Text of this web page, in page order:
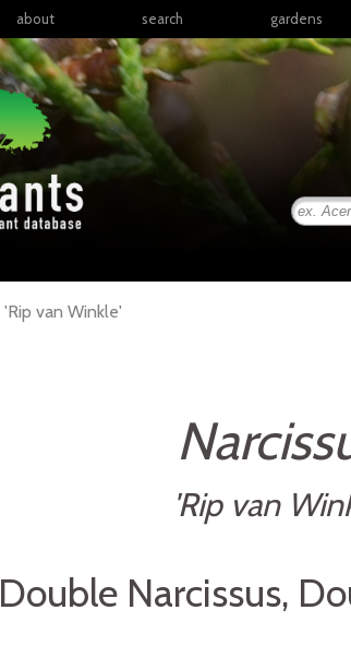
about search gardens
North America
Latin America
Caribbean
'Rip van Winkle'
'Rip van
Double Narcissus,